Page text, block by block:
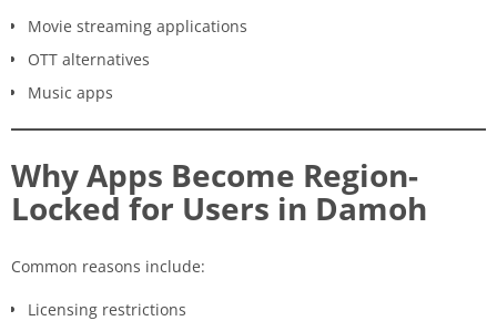
Movie streaming applications
OTT alternatives
Music apps
Why Apps Become Region-
Locked for Users in Damoh
Common reasons include:
Licensing restrictions